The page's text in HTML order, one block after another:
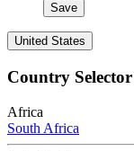
Save
United States
Country Selector
Africa
South Africa